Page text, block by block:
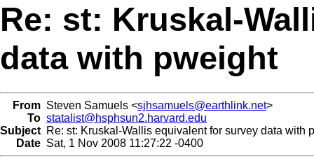
Re: st: Kruskal-
data with pweight
From Steven Samuels <sjhsamuels@earthlink.net>
To statalist@hsphsun2.harvard.edu
Subject Re: st: Kruskal-Wallis equivalent for survey data with
Date Sat, 1 Nov 2008 11:27:22 -0400